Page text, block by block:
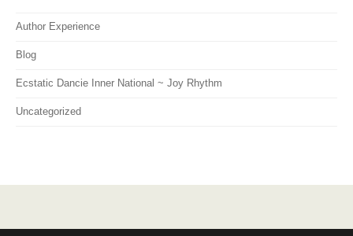
Author Experience
Blog
Ecstatic Dancie Inner National ~ Joy Rhythm
Uncategorized